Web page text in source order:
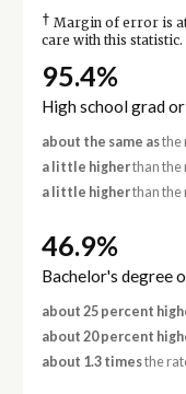
† Margin of error is at
care with this statistic.
95.4%
High school grad
about the same asthe
a little higherthan the
a little higherthan the
46.9%
Bachelor's degree
about 25 percent
about 20 percent
about 1.3 timesthe